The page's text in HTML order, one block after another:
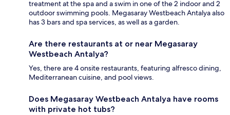
treatment at the spa and a swim in one of the 2 indoor and 2
outdoor swimming pools. Megasaray Westbeach Antalya also
has 3 bars and spa services, as well as a garden.
Are there restaurants at or near Megasaray
Westbeach Antalya?
Yes, there are 4 onsite restaurants, featuring alfresco dining,
Mediterranean cuisine, and pool views.
Does Megasaray Westbeach Antalya have rooms
with private hot tubs?